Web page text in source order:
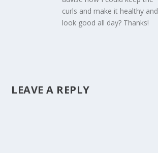
curls and make it healthy and
look good all day? Thanks!
LEAVE A REPLY